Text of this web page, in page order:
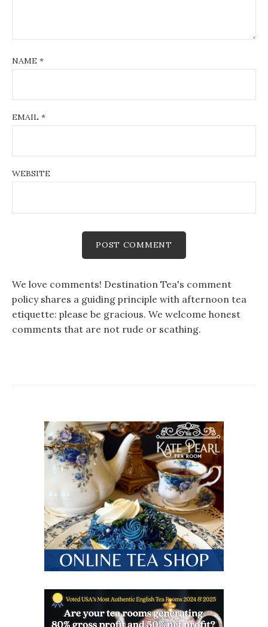
NAME *
EMAIL *
WEBSITE
We love comments! Destination Tea's comment
policy shares a guiding principle with afternoon tea
etiquette: please be gracious. We welcome honest
comments that are not rude or scathing.